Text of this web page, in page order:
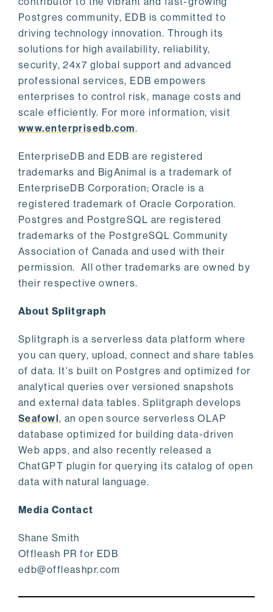
Postgres community, EDB is committed to
driving technology innovation. Through its
solutions for high availability, reliability,
security, 24x7 global support and advanced
professional services, EDB empowers
enterprises to control risk, manage costs and
scale efficiently. For more information, visit
www.enterprisedb.com.
EnterpriseDB and EDB are registered
trademarks and BigAnimal is a trademark of
EnterpriseDB Corporation; Oracle is a
registered trademark of Oracle Corporation.
Postgres and PostgreSQL are registered
trademarks of the PostgreSQL Community
Association of Canada and used with their
permission. All other trademarks are owned by
their respective owners.
About Splitgraph
Splitgraph is a serverless data platform where
you can query, upload, connect and share tables
of data. It's built on Postgres and optimized for
analytical queries over versioned snapshots
and external data tables. Splitgraph develops
Seafowl, an open source serverless OLAP
database optimized for building data-driven
Web apps, and also recently released a
ChatGPT plugin for querying its catalog of open
data with natural language.
Media Contact
Shane Smith
Offleash PR for EDB
edb@offleashpr.com